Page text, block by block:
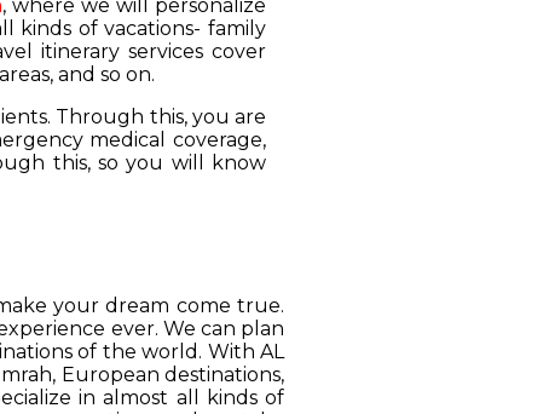
, where we will personalize
kinds of vacations- family
itinerary services cover
and so on.
Through this, you are
medical coverage,
this, so you will know
your dream come true.
ever. We can plan
of the world. With AL
European destinations,
in almost all kinds of